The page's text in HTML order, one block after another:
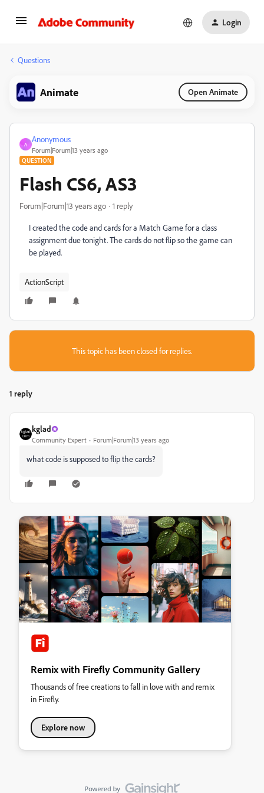
Login
Questions
Animate Open Animate
A
Anonymous
Forum|Forum|13 years ago
QUESTION
Flash CS6, AS3
Forum|Forum|13 years ago 1 reply
I created the code and cards for a Match Game for a class
assignment due tonight. The cards do not flip so the game can
be played.
ActionScript
This topic has been closed for replies.
1 reply
kglad
Community Expert Forum|Forum|13 years ago
what code is supposed to flip the cards?
Remix with Firefly Community Gallery
Thousands of free creations to fall in love with and remix
in Firefly.
Explore now